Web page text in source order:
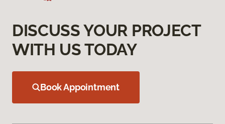
DISCUSS YOUR PROJECT
WITH US TODAY
Book Appointment